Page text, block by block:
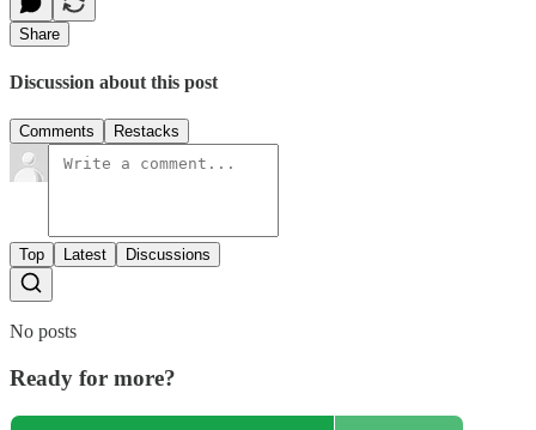
Share
Discussion about this post
Comments Restacks
Top Latest Discussions
No posts
Ready for more?